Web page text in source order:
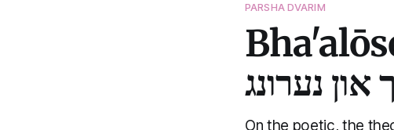
PARSHA DVARIM
נערונג
On the poetic, the